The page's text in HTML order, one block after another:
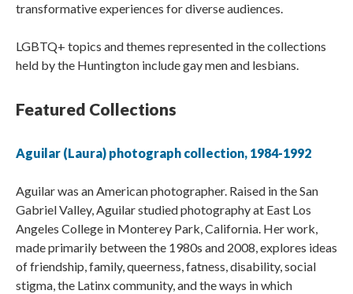
transformative experiences for diverse audiences.
LGBTQ+ topics and themes represented in the collections
held by the Huntington include gay men and lesbians.
Featured Collections
Aguilar (Laura) photograph collection, 1984-1992
Aguilar was an American photographer. Raised in the San
Gabriel Valley, Aguilar studied photography at East Los
Angeles College in Monterey Park, California. Her work,
made primarily between the 1980s and 2008, explores ideas
of friendship, family, queerness, fatness, disability, social
stigma, the Latinx community, and the ways in which